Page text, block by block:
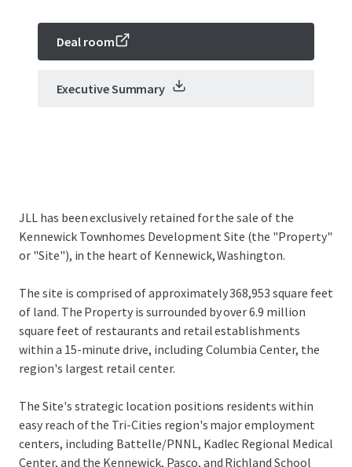
Deal room
Executive Summary
JLL has been exclusively retained for the sale of the
Kennewick Townhomes Development Site (the "Property"
or "Site"), in the heart of Kennewick, Washington.
The site is comprised of approximately 368,953 square feet
of land. The Property is surrounded by over 6.9 million
square feet of restaurants and retail establishments
within a 15-minute drive, including Columbia Center, the
region's largest retail center.
The Site's strategic location positions residents within
easy reach of the Tri-Cities region's major employment
centers, including Battelle/PNNL, Kadlec Regional Medical
Center, and the Kennewick, Pasco, and Richland School